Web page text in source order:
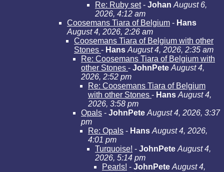
Re: Ruby set- Johan August 6,
2026, 4:12 am
Coosemans Tiara of Belgium - Hans
August 4, 2026, 2:26 am
Coosemans Tiara of Belgium with other
Stones - Hans August 4, 2026, 2:35 am
Re: Coosemans Tiara of Belgium with
other Stones - JohnPete August 4,
2026, 2:52 pm
Re: Coosemans Tiara of Belgium
with other Stones - Hans August 4,
2026, 3:58 pm
Opals - JohnPete August 4, 2026, 3:37
pm
Re: Opals - Hans August 4, 2026,
4:01 pm
Turquoise! - JohnPete August 4,
2026, 5:14 pm
Pearls! - JohnPete August 4,